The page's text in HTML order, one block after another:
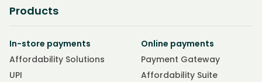
Products
In-store payments
Affordability Solutions
UPI
Online payments
Payment Gateway
Affordability Suite